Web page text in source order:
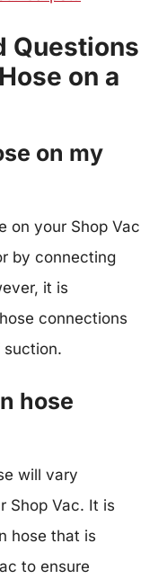
Questions
on a
on my
on your Shop Vac
by connecting
it is
connections
suction.
hose
will vary
Shop Vac. It is
hose that is
to ensure